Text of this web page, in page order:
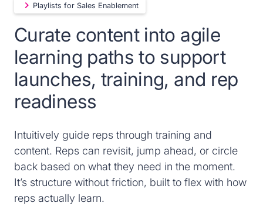
Playlists for Sales Enablement
Curate content into agile
learning paths to support
launches, training, and rep
readiness
Intuitively guide reps through training and
content. Reps can revisit, jump ahead, or circle
back based on what they need in the moment.
It’s structure without friction, built to flex with how
reps actually learn.